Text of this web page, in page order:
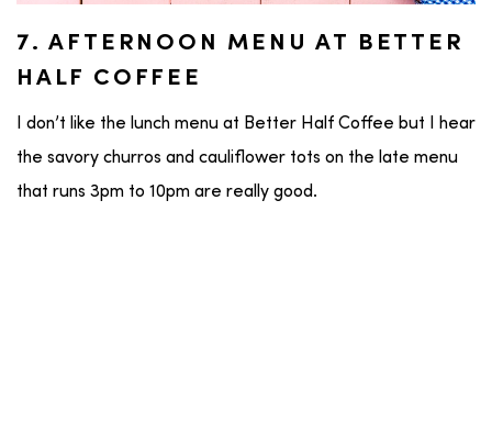
7. AFTERNOON MENU AT BETTER
HALF COFFEE
I don’t like the lunch menu at Better Half Coffee but I hear
the savory churros and cauliflower tots on the late menu
that runs 3pm to 10pm are really good.